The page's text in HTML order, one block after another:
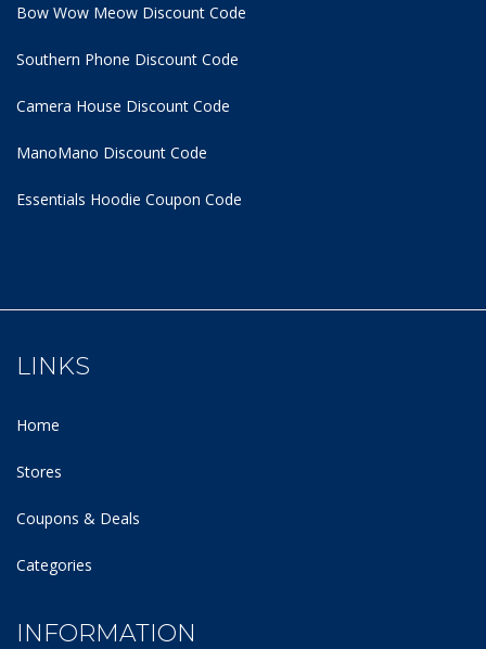
Bow Wow Meow Discount Code
Southern Phone Discount Code
Camera House Discount Code
ManoMano Discount Code
Essentials Hoodie Coupon Code
LINKS
Home
Stores
Coupons & Deals
Categories
INFORMATION